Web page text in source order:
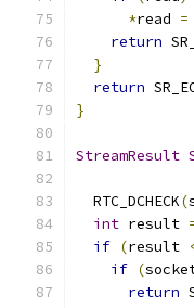
*read =
return
}
return
}
StreamResult
  RTC_DCHECK
(
int result
if (result
if (
return